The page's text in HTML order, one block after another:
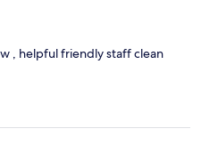
, helpful friendly staff clean